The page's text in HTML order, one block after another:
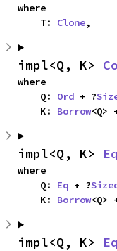
where
    T:
Clone,
impl<Q, K>
where
    Q:
Ord + ?
    K:
Borrow<Q>
impl<Q, K>
where
    Q:
Eq + ?
    K:
Borrow<Q>
impl<Q, K>